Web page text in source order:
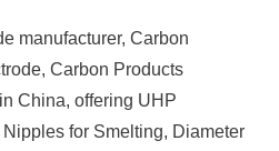
manufacturer, Carbon
Carbon Products
China, offering UHP
for Smelting, Diameter